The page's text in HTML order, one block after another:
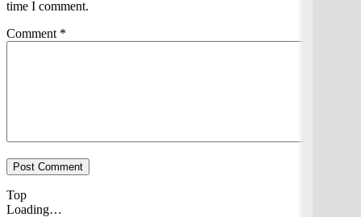
time I comment.
Comment *
Top
Loading…